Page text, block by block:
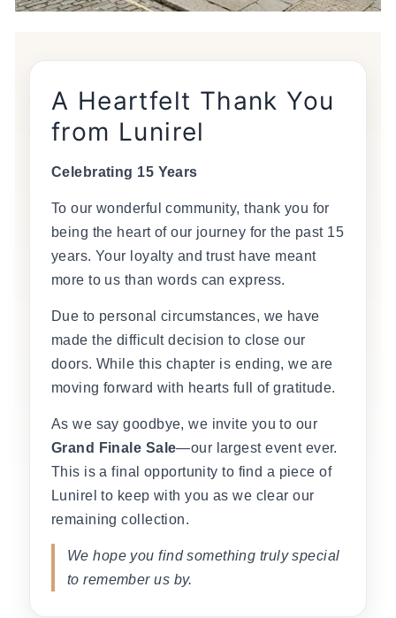
A Heartfelt Thank You
from Lunirel
Celebrating 15 Years
To our wonderful community, thank you for
being the heart of our journey for the past 15
years. Your loyalty and trust have meant
more to us than words can express.
Due to personal circumstances, we have
made the difficult decision to close our
doors. While this chapter is ending, we are
moving forward with hearts full of gratitude.
As we say goodbye, we invite you to our
Grand Finale Sale—our largest event ever.
This is a final opportunity to find a piece of
Lunirel to keep with you as we clear our
remaining collection.
We hope you find something truly special
to remember us by.